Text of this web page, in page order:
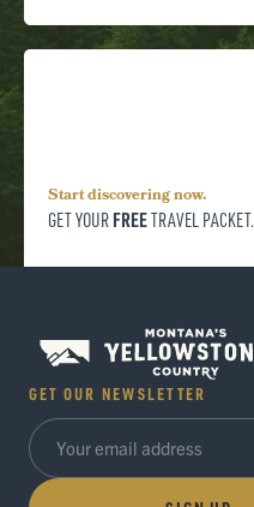
Start discovering now.
GET YOUR FREETRAVEL PACKET.
GET OUR NEWSLETTER